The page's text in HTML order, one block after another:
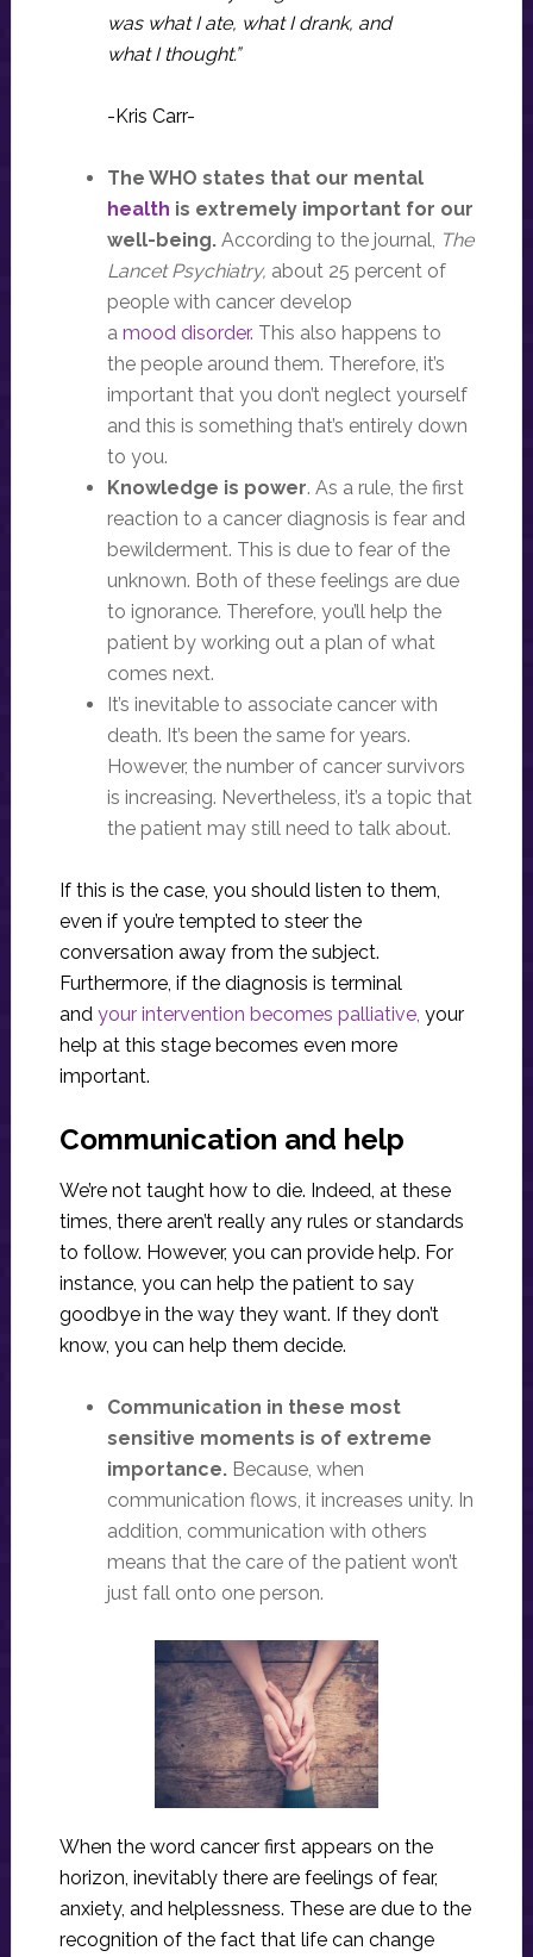
was what I ate, what I drank, and
what I thought.”
-Kris Carr-
The WHO states that our mental
health is extremely important for our
well-being.According to the journal,
The
Lancet Psychiatry, about 25 percent of
people with cancer develop
a mood disorder. This also happens to
the people around them. Therefore, it’s
important that you don’t neglect yourself
and this is something that’s entirely down
to you.
Knowledge is power. As a rule, the first
reaction to a cancer diagnosis is fear and
bewilderment. This is due to fear of the
unknown. Both of these feelings are due
to ignorance. Therefore, you’ll help the
patient by working out a plan of what
comes next.
It’s inevitable to associate cancer with
death. It’s been the same for years.
However, the number of cancer survivors
is increasing. Nevertheless, it’s a topic that
the patient may still need to talk about.
If this is the case, you should listen to them,
even if you’re tempted to steer the
conversation away from the subject.
Furthermore, if the diagnosis is terminal
and your intervention becomes palliative, your
help at this stage becomes even more
important.
Communication and help
We’re not taught how to die. Indeed, at these
times, there aren’t really any rules or standards
to follow. However, you can provide help. For
instance, you can help the patient to say
goodbye in the way they want. If they don’t
know, you can help them decide.
Communication in these most
sensitive moments is of extreme
importance.Because, when
communication flows, it increases unity. In
addition, communication with others
means that the care of the patient won’t
just fall onto one person.
When the word cancer first appears on the
horizon, inevitably there are feelings of fear,
anxiety, and helplessness. These are due to the
recognition of the fact that life can change